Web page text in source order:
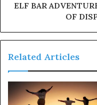
ELF BAR
OF
Related Articles